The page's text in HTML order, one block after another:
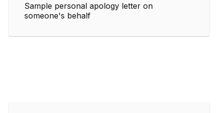
Sample personal apology letter on
someone's behalf